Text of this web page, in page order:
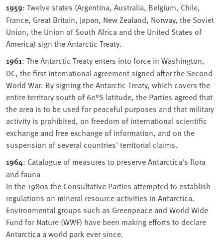
1959: Twelve states (Argentina, Australia, Belgium, Chile,
France, Great Britain, Japan, New Zealand, Norway, the Soviet
Union, the Union of South Africa and the United States of
America) sign the Antarctic Treaty.
1961: The Antarctic Treaty enters into force in Washington,
DC, the first international agreement signed after the Second
World War. By signing the Antarctic Treaty, which covers the
entire territory south of 60°S latitude, the Parties agreed that
the area is to be used for peaceful purposes and that military
activity is prohibited, on freedom of international scientific
exchange and free exchange of information, and on the
suspension of several countries' territorial claims.
1964: Catalogue of measures to preserve Antarctica's flora
and fauna
In the 1980s the Consultative Parties attempted to establish
regulations on mineral resource activities in Antarctica.
Environmental groups such as Greenpeace and World Wide
Fund for Nature (WWF) have been making efforts to declare
Antarctica a world park ever since.